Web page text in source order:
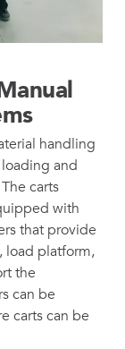
handling
and
carts
with
that provide
load platform,
the
can be
carts can be